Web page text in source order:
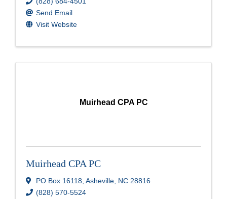
Send Email
Visit Website
Muirhead CPA PC
Muirhead CPA PC
PO Box 16118 Asheville NC 28816
(828) 570-5524